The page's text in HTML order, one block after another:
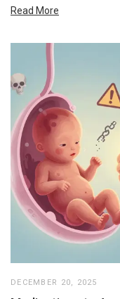
Read More
DECEMBER 20, 2025